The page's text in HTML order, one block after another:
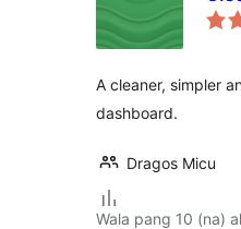
A cleaner, simpler
dashboard.
Dragos Micu
Wala pang 10 (na)